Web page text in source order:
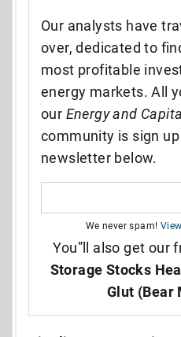
Our analysts have
over, dedicated to
most profitable
energy markets. All
our Energy and
community is sign
newsletter below.
We never spam!
You”ll also get our
Storage Stocks
Glut (Bear